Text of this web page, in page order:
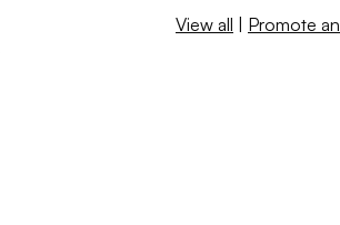
View all | Promote